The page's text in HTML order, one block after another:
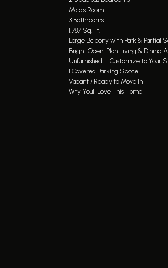
Maid's Room
3 Bathrooms
1,787 Sq. Ft.
Large Balcony with Park & Partial
Bright Open-Plan Living & Dining
Unfurnished – Customize to Your
1 Covered Parking Space
Vacant / Ready to Move In
Why You'll Love This Home